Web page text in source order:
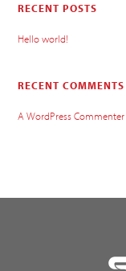
RECENT POSTS
Hello world!
RECENT COMMENTS
A WordPress Commenter